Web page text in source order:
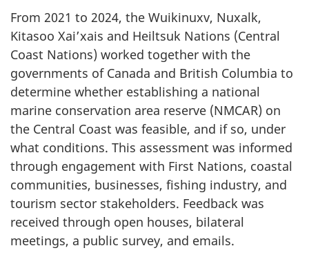
From 2021 to 2024, the Wuikinuxv, Nuxalk,
Kitasoo Xai’xais and Heiltsuk Nations (Central
Coast Nations) worked together with the
governments of Canada and British Columbia to
determine whether establishing a national
marine conservation area reserve (NMCAR) on
the Central Coast was feasible, and if so, under
what conditions. This assessment was informed
through engagement with First Nations, coastal
communities, businesses, fishing industry, and
tourism sector stakeholders. Feedback was
received through open houses, bilateral
meetings, a public survey, and emails.